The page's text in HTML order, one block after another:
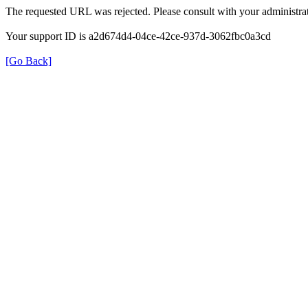
The requested URL was rejected. Please consult with your
Your support ID is a2d674d4-04ce-42ce-937d-3062fbc0a3cd
[Go Back]